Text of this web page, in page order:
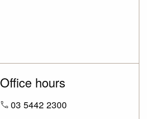
Office hours
03 5442 2300